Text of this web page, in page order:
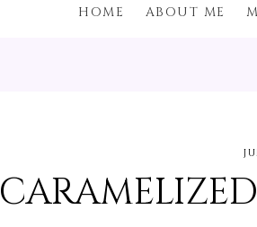
HOME ABOUT ME